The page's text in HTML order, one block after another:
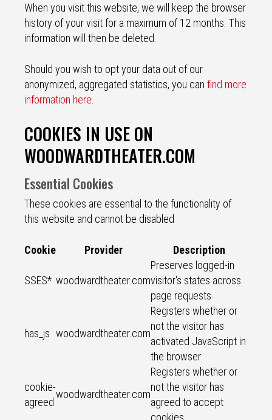
When you visit this website, we will keep the browser
history of your visit for a maximum of 12 months. This
information will then be deleted.
Should you wish to opt your data out of our
anonymized, aggregated statistics, you can find more
information here
COOKIES IN USE ON
WOODWARDTHEATER.COM
Essential Cookies
These cookies are essential to the functionality of
this website and cannot be disabled
Cookie Provider Description
SSES* woodwardtheater.com
Preserves logged-in
visitor's states across
page requests
has_js woodwardtheater.com
Registers whether or
not the visitor has
activated JavaScript in
the browser
cookie-
agreed
woodwardtheater.com
Registers whether or
not the visitor has
agreed to accept
cookies